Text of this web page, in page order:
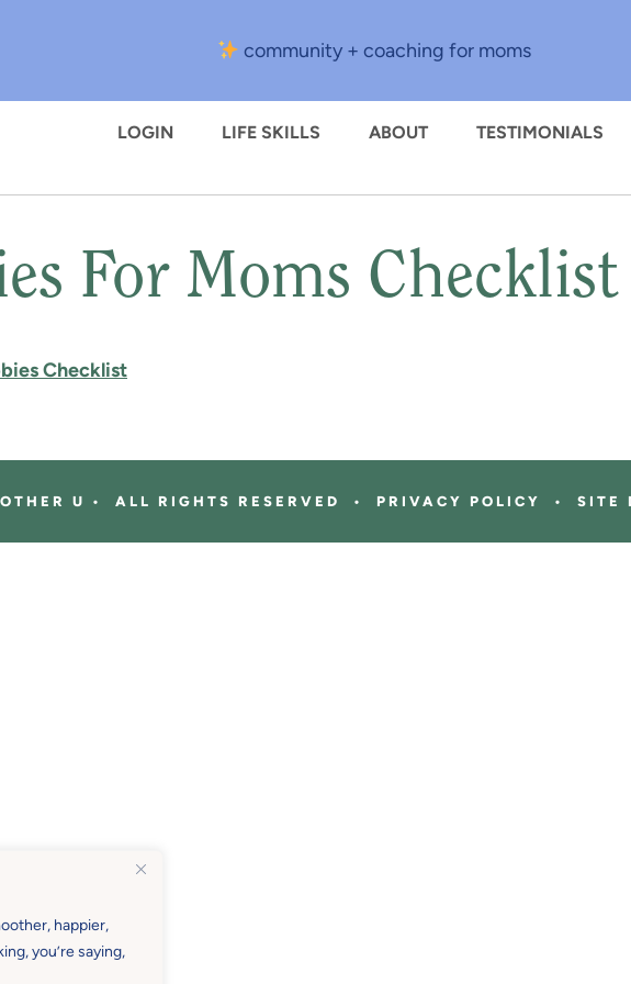
happier,
you’re saying,
community + coaching for moms
LOGIN LIFE SKILLS ABOUT TESTIMONIALS
For Moms
Checklist
U • ALL RIGHTS RESERVED • PRIVACY POLICY • SITE